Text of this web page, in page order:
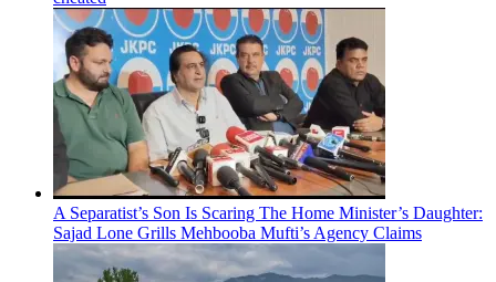
A Separatist’s Son Is Scaring The Home Minister’s Daughter:
Sajad Lone Grills Mehbooba Mufti’s Agency Claims